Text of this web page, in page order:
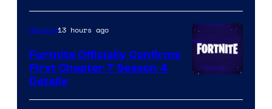
of
Gaming13 hours ago
Fortnite Officially Confirms
First Chapter 7 Season 4
Details